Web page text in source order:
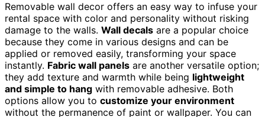
Removable wall decor offers an easy way to infuse your
rental space with color and personality without risking
damage to the walls. Wall decals are a popular choice
because they come in various designs and can be
applied or removed easily, transforming your space
instantly. Fabric wall panels are another versatile option;
they add texture and warmth while being lightweight
and simple to hang with removable adhesive. Both
options allow you to customize your environment
without the permanence of paint or wallpaper. You can